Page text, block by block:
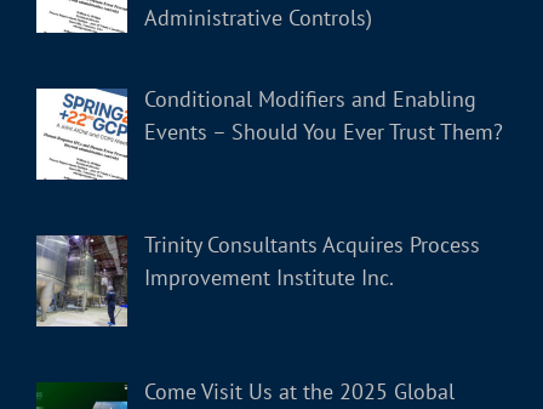
Administrative Controls)
Conditional Modifiers and Enabling
Events – Should You Ever Trust Them?
Trinity Consultants Acquires Process
Improvement Institute Inc.
Come Visit Us at the 2025 Global